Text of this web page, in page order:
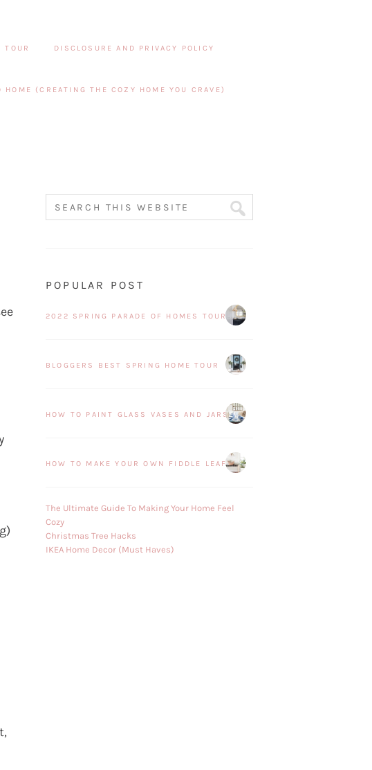
TOUR DISCLOSURE AND PRIVACY POLICY
HOME (CREATING THE COZY HOME YOU CRAVE)
POPULAR POST
2022 SPRING PARADE OF HOMES TOUR
BLOGGERS BEST SPRING HOME TOUR
HOW TO PAINT GLASS VASES AND JARS
HOW TO MAKE YOUR OWN FIDDLE LEAF FIG PLANT
The Ultimate Guide To Making Your Home Feel
Cozy
Christmas Tree Hacks
IKEA Home Decor (Must Haves)